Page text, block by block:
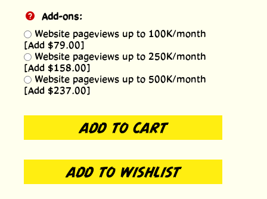
Add-ons:
Website pageviews up to 100K/month
[Add $79.00]
Website pageviews up to 250K/month
[Add $158.00]
Website pageviews up to 500K/month
[Add $237.00]